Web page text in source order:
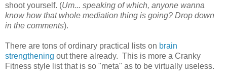
shoot yourself. (Um... speaking of which, anyone wanna
know how that whole mediation thing is going? Drop down
in the comments).
There are tons of ordinary practical lists on brain
strengthening out there already. This is more a Cranky
Fitness style list that is so "meta" as to be virtually useless.